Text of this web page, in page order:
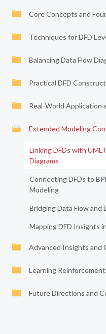
Core Concepts and
Techniques for DFD
Balancing Data Flow
Practical DFD
Real-World Application
Extended Modeling
Linking DFDs with UML
Diagrams
Connecting DFDs to
Modeling
Bridging Data Flow and
Mapping DFD Insights
Advanced Insights and
Learning
Future Directions and